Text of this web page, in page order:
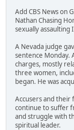
Add CBS News on
Nathan Chasing
sexually assaulting
A Nevada judge
sentence Monday.
charges, mostly
three women,
began. He was
Accusers and their
continue to suffer
and struggle with
spiritual leader.